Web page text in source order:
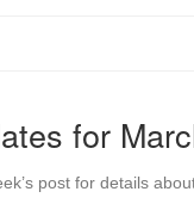
for
post for details